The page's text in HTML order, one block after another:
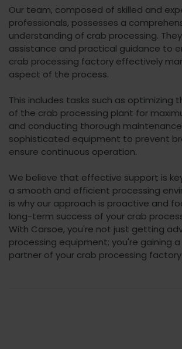
Our team, composed of skilled and
professionals, possesses a
understanding of crab processing.
assistance and practical guidance to
crab processing factory effectively
aspect of the process.
This includes tasks such as optimizing
of the crab processing plant for
and conducting thorough
sophisticated equipment to prevent
ensure continuous operation.
We believe that effective support is
a smooth and efficient processing
is why our approach is proactive and
long-term success of your crab
With Carsoe, you're not just getting
processing equipment; you're gaining
partner of your crab processing factory.